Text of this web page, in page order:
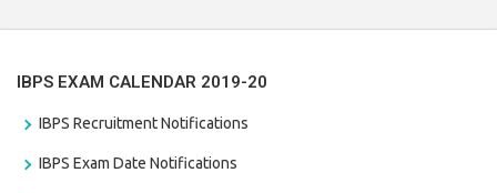
IBPS EXAM CALENDAR 2019-20
IBPS Recruitment Notifications
IBPS Exam Date Notifications